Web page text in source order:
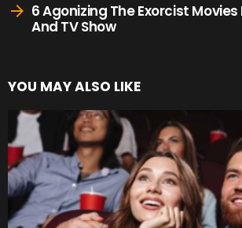
6 Agonizing The Exorcist
And TV Show
YOU MAY ALSO LIKE